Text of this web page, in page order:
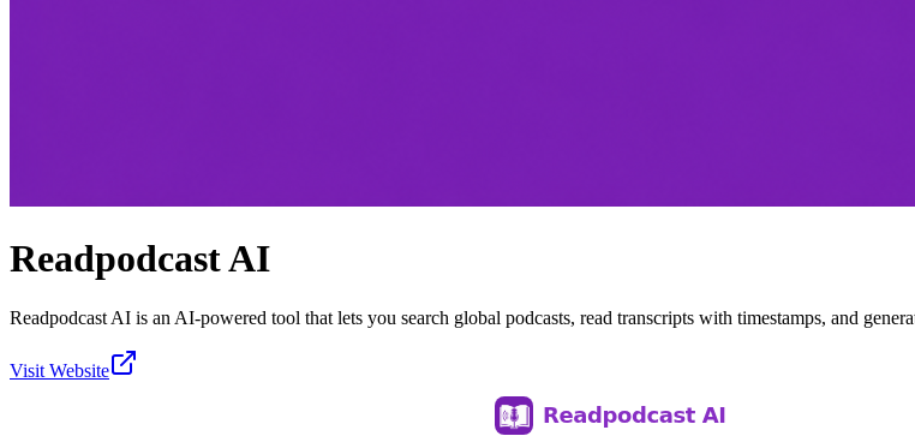
Readpodcast AI
Readpodcast AI is an AI-powered tool that lets you search global podcasts, read transcripts with timestamps, and
Visit Website